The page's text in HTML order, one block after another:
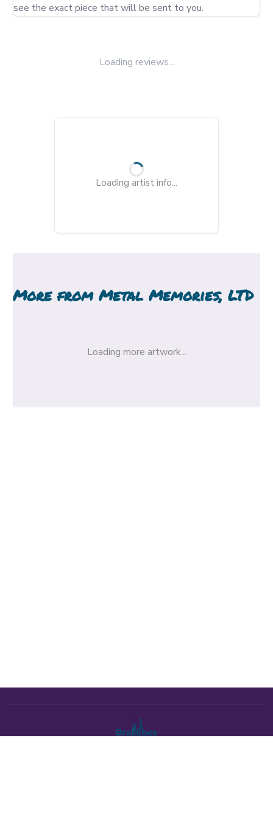
Loading reviews...
Loading artist info...
More from Metal Memories, LTD
Loading more artwork...